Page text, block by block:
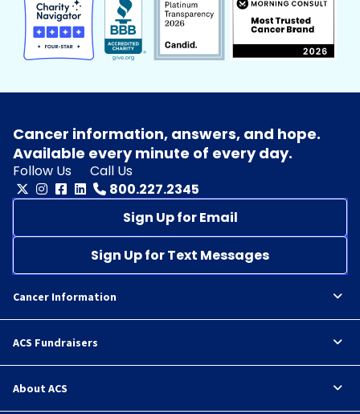
Cancer information, answers, and hope.
Available every minute of every day.
Follow Us
Call Us
800.227.2345
Sign Up for Email
Sign Up for Text Messages
Cancer Information
ACS Fundraisers
About ACS